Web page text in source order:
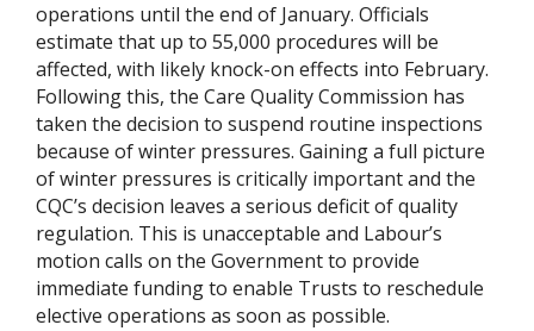
operations until the end of January. Officials
estimate that up to 55,000 procedures will be
affected, with likely knock-on effects into February.
Following this, the Care Quality Commission has
taken the decision to suspend routine inspections
because of winter pressures. Gaining a full picture
of winter pressures is critically important and the
CQC’s decision leaves a serious deficit of quality
regulation. This is unacceptable and Labour’s
motion calls on the Government to provide
immediate funding to enable Trusts to reschedule
elective operations as soon as possible.